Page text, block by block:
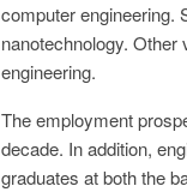
computer engineering.
nanotechnology. Other
engineering.
The employment
decade. In addition,
graduates at both the